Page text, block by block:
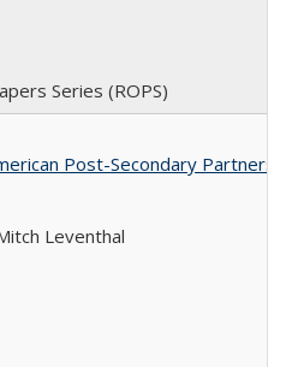
Series (ROPS)
Post-Secondary
Leventhal